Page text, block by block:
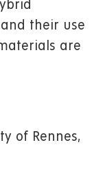
their use
are
of Rennes,